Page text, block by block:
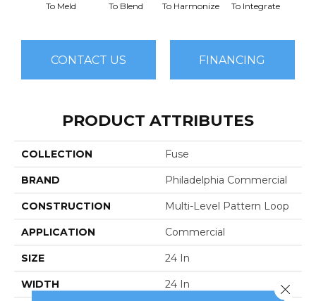
To Meld To Blend To Harmonize To Integrate
CONTACT US FINANCING
PRODUCT ATTRIBUTES
COLLECTION Fuse
BRAND Philadelphia Commercial
CONSTRUCTION Multi-Level Pattern Loop
APPLICATION Commercial
SIZE 24 In
WIDTH 24 In Close